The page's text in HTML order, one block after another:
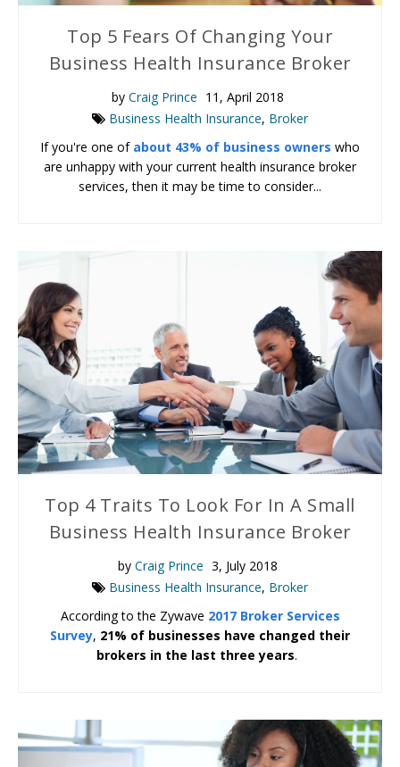
Top 5 Fears Of Changing Your
Business Health Insurance Broker
by Craig Prince 11, April 2018
Business Health Insurance, Broker
If you're one of about 43% of business owners who
are unhappy with your current health insurance broker
services, then it may be time to consider...
Top 4 Traits To Look For In A Small
Business Health Insurance Broker
by Craig Prince 3, July 2018
Business Health Insurance, Broker
According to the Zywave 2017 Broker Services
Survey, 21% of businesses have changed their
brokers in the last three years.